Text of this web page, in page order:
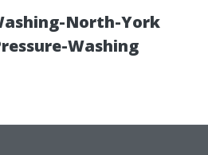
North-York
Washing